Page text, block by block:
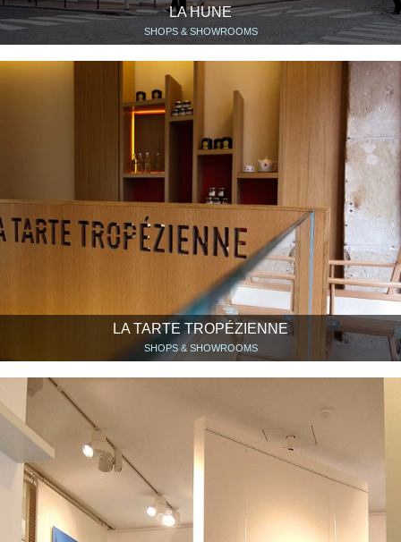
LA HUNE
SHOPS & SHOWROOMS
LA TARTE TROPÉZIENNE
SHOPS & SHOWROOMS